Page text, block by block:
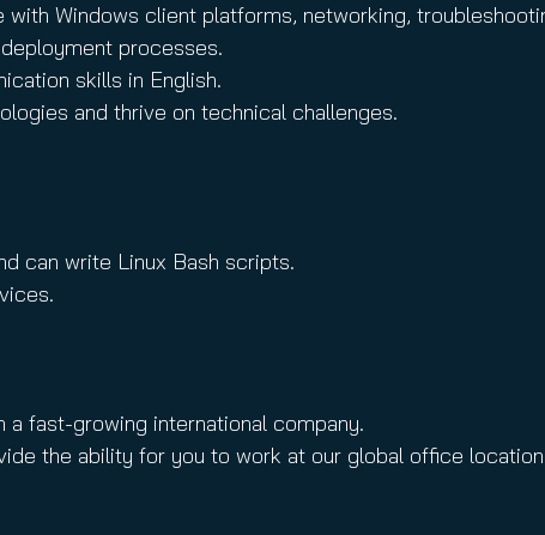
Windows client platforms, networking,
processes.
skills in English.
and thrive on technical challenges.
can write Linux Bash scripts.
fast-growing international company.
the ability for you to work at our global office